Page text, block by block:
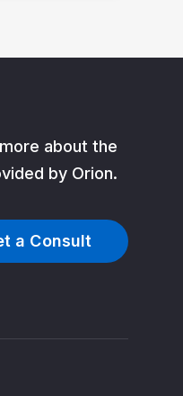
about the
by Orion.
a Consult